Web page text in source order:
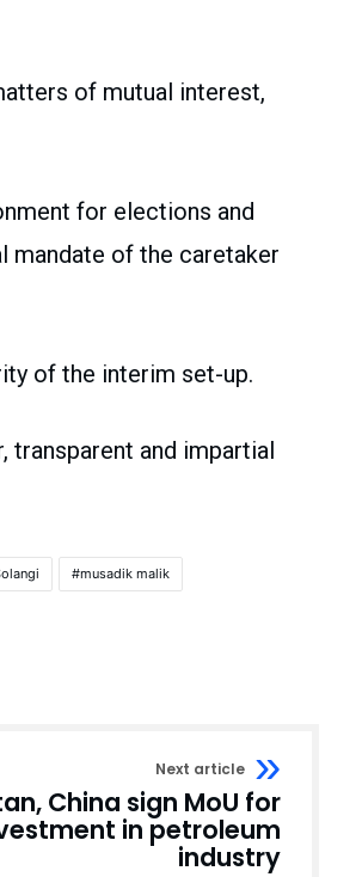
of mutual interest,
for elections and
mandate of the caretaker
of the interim set-up.
transparent and impartial
musadik malik
Next article
China sign MoU for
in petroleum
industry